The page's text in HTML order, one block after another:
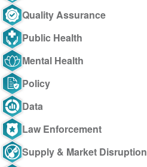
Quality Assurance
Public Health
Mental Health
Policy
Data
Law Enforcement
Supply & Market Disruption